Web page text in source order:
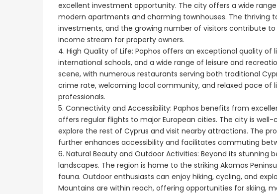
excellent investment opportunity. The city offers a wide
modern apartments and charming townhouses. The thriving
investments, and the growing number of visitors contribute
income stream for property owners.
4. High Quality of Life: Paphos offers an exceptional quality
international schools, and a wide range of leisure and
scene, with numerous restaurants serving both traditional
crime rate, welcoming local community, and relaxed pace of
professionals.
5. Connectivity and Accessibility: Paphos benefits from
offers regular flights to major European cities. The city is
explore the rest of Cyprus and visit nearby attractions. The
further enhances accessibility and facilitates commuting
6. Natural Beauty and Outdoor Activities: Beyond its stunning
landscapes. The region is home to the striking Akamas
fauna. Outdoor enthusiasts can enjoy hiking, cycling, and
Mountains are within reach, offering opportunities for skiing,